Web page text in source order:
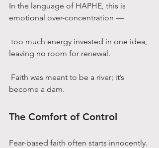
In the language of HAPHE, this is
emotional over-concentration —
leaving no room for renewal.
become a dam.
The Comfort of Control
Fear-based faith often starts innocently.